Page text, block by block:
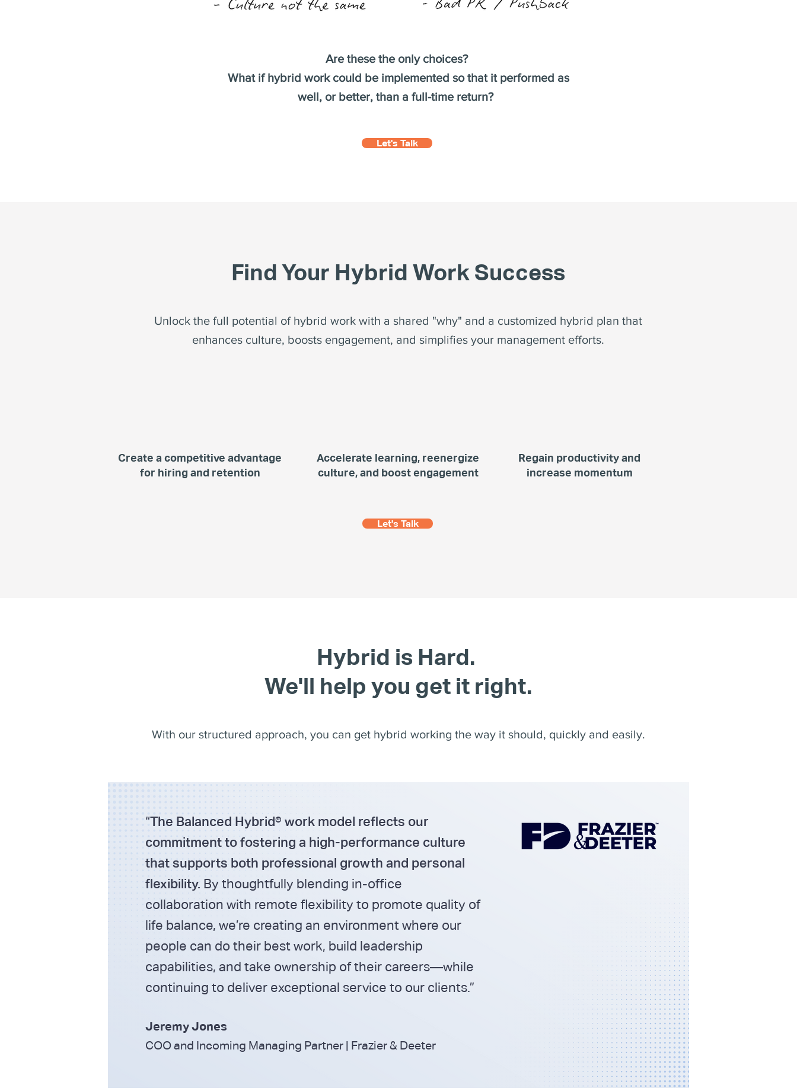
Are these the only choices?
What if hybrid work could be implemented so that it performed as
well, or better, than a full-time return?
Let's Talk
Find Your Hybrid Work Success
Unlock the full potential of hybrid work with a shared "why" and a customized hybrid plan that
enhances culture, boosts engagement, and simplifies your management efforts.
Create a competitive advantage
for hiring and retention
Accelerate learning, reenergize
culture, and boost engagement
Regain productivity and
increase momentum
Let's Talk
Hybrid is Hard.
We'll help you get it right.
With our structured approach, you can get hybrid working the way it should, quickly and easily.
“The Balanced Hybrid® work model reflects our
commitment to fostering a high-performance culture
that supports both professional growth and personal
flexibility. By thoughtfully blending in-office
collaboration with remote flexibility to promote quality of
life balance, we’re creating an environment where our
people can do their best work, build leadership
capabilities, and take ownership of their careers—while
continuing to deliver exceptional service to our clients.”
Jeremy Jones
COO and Incoming Managing Partner | Frazier & Deeter